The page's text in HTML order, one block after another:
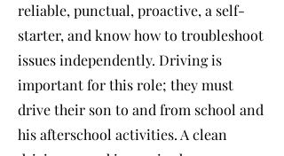
reliable, punctual, proactive, a self-
starter, and know how to troubleshoot
issues independently. Driving is
important for this role; they must
drive their son to and from school and
his afterschool activities. A clean